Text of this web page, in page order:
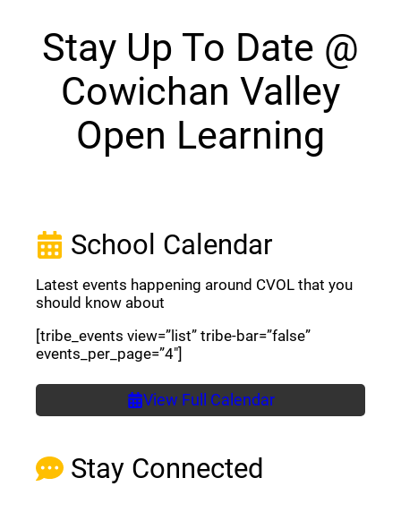
Stay Up To Date @
Cowichan Valley
Open Learning
Stay Connected
School Calendar
Latest events happening around CVOL that you
should know about
[tribe_events view=”list” tribe-bar=”false”
events_per_page=”4″]
View Full Calendar